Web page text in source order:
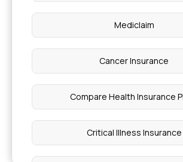
Mediclaim
Cancer Insurance
Compare Health Insurance
Critical Illness Insurance